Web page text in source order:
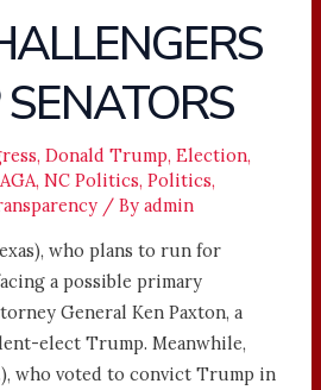
,Donald Trump,Election,
,NC Politics,Politics,
/ Byadmin
who plans to run for
a possible primary
General Ken Paxton, a
elect Trump. Meanwhile,
who voted to convict Trump in